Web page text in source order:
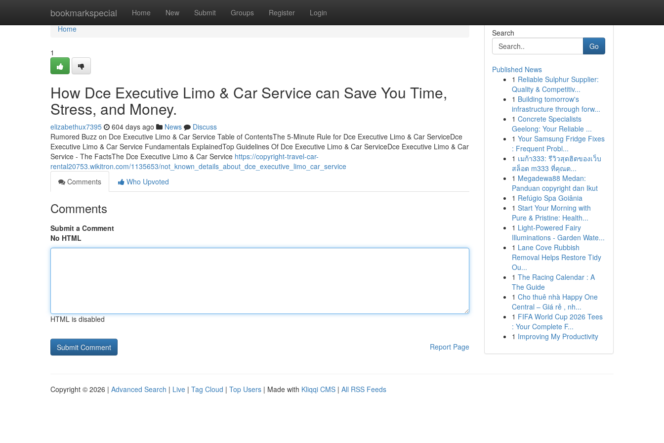
bookmarkspecial Home New Submit Groups Register Login
Home
Home
1
How Dce Executive Limo & Car Service can Save You Time,
Stress, and Money.
elizabethux7395 604 days ago News
Discuss
Rumored Buzz on Dce Executive Limo & Car Service Table of ContentsThe 5-Minute Rule for Dce Executive Limo & Car ServiceDce
Executive Limo & Car Service Fundamentals ExplainedTop Guidelines Of Dce Executive Limo & Car ServiceDce Executive Limo & Car
Service - The FactsThe Dce Executive Limo & Car Service https://copyright-travel-car-
rental20753.wikitron.com/1135653/not_known_details_about_dce_executive_limo_car_service
Comments
Who Upvoted
Comments
Submit a Comment
No HTML
HTML is disabled
Report Page
Search
Go
Published News
1 Reliable Sulphur Supplier:
Quality & Competitiv...
1 Building tomorrow's
infrastructure through forw...
1 Concrete Specialists
Geelong: Your Reliable ...
1 Your Samsung Fridge Fixes
: Frequent Probl...
1 เมก้า333: รีวิวสุดฮิตของเว็บ
สล็อต m333 ที่คุณต...
1 Megadewa88 Medan:
Panduan copyright dan Ikut
1 Refúgio Spa Goiânia
1 Start Your Morning with
Pure & Pristine: Health...
1 Light-Powered Fairy
Illuminations - Garden Wate...
1 Lane Cove Rubbish
Removal Helps Restore Tidy
Ou...
1 The Racing Calendar : A
The Guide
1 Cho thuê nhà Happy One
Central – Giá rẻ , nh...
1 FIFA World Cup 2026 Tees
: Your Complete F...
1 Improving My Productivity
Copyright © 2026 | Advanced Search | Live | Tag Cloud | Top Users | Made with Kliqqi CMS | All RSS Feeds